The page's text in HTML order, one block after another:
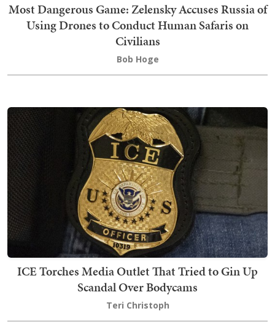
Most Dangerous Game: Zelensky Accuses Russia of
Using Drones to Conduct Human Safaris on
Civilians
Bob Hoge
ICE Torches Media Outlet That Tried to Gin Up
Scandal Over Bodycams
Teri Christoph